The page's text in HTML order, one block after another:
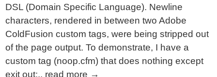
DSL (Domain Specific Language). Newline
characters, rendered in between two Adobe
ColdFusion custom tags, were being stripped out
of the page output. To demonstrate, I have a
custom tag (noop.cfm) that does nothing except
exit out:.. read more →